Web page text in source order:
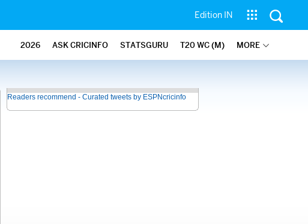
Edition IN
2026 ASK CRICINFO STATSGURU T20 WC (M) MORE
Readers recommend - Curated tweets by ESPNcricinfo